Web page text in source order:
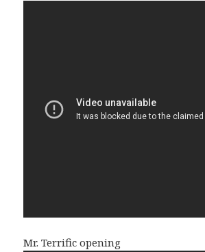
Mr. Terrific opening